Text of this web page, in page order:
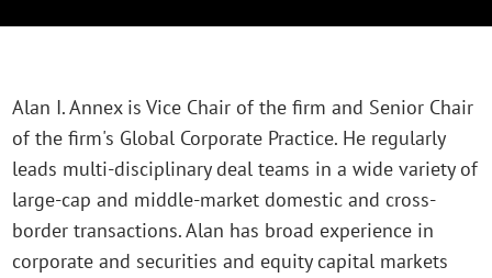
Alan I. Annex is Vice Chair of the firm and Senior Chair
of the firm's Global Corporate Practice. He regularly
leads multi-disciplinary deal teams in a wide variety of
large-cap and middle-market domestic and cross-
border transactions. Alan has broad experience in
corporate and securities and equity capital markets